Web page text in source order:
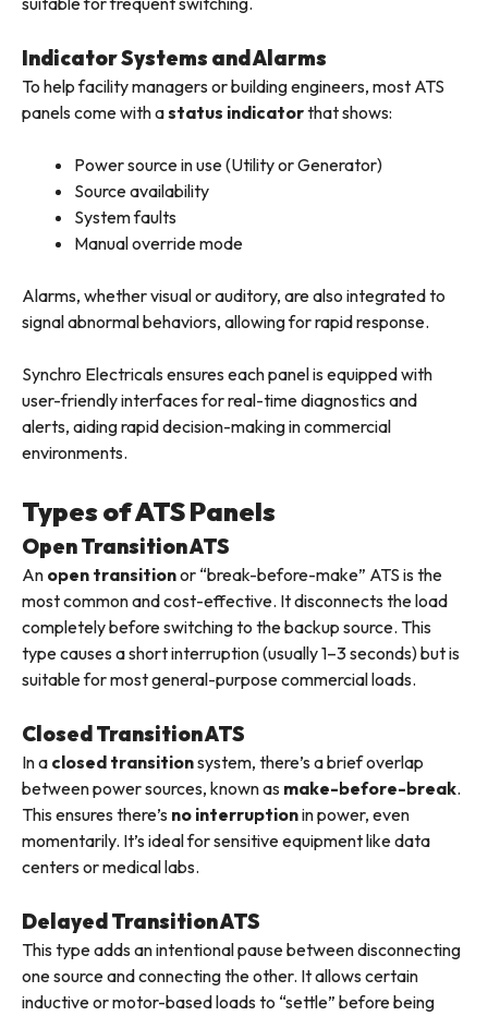
Indicator Systems and Alarms
To help facility managers or building engineers, most ATS
panels come with astatus indicatorthat shows:
Power source in use (Utility or Generator)
Source availability
System faults
Manual override mode
Alarms, whether visual or auditory, are also integrated to
signal abnormal behaviors, allowing for rapid response.
Synchro Electricals ensures each panel is equipped with
user-friendly interfaces for real-time diagnostics and
alerts, aiding rapid decision-making in commercial
environments.
Types of ATS Panels
Open Transition ATS
An open transitionor “break-before-make” ATS is the
most common and cost-effective. It disconnects the load
completely before switching to the backup source. This
type causes a short interruption (usually 1–3 seconds) but is
suitable for most general-purpose commercial loads.
Closed Transition ATS
In a closed transitionsystem, there’s a brief overlap
between power sources, known as make-before-break.
This ensures there’s no interruptionin power, even
momentarily. It’s ideal for sensitive equipment like data
centers or medical labs.
Delayed Transition ATS
This type adds an intentional pause between disconnecting
one source and connecting the other. It allows certain
inductive or motor-based loads to “settle” before being